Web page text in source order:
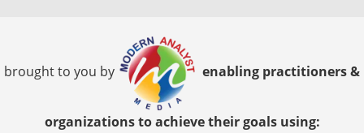
brought to you by enabling practitioners &
organizations to achieve their goals using: